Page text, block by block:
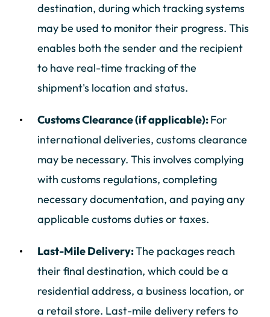
destination, during which tracking systems
may be used to monitor their progress. This
enables both the sender and the recipient
to have real-time tracking of the
shipment's location and status.
Customs Clearance (if applicable):For
international deliveries, customs clearance
may be necessary. This involves complying
with customs regulations, completing
necessary documentation, and paying any
applicable customs duties or taxes.
Last-Mile Delivery:The packages reach
their final destination, which could be a
residential address, a business location, or
a retail store. Last-mile delivery refers to